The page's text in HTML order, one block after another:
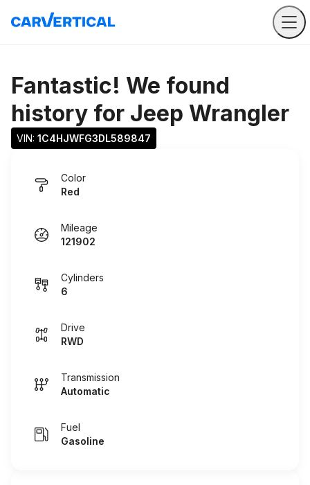
Fantastic! We found
history for Jeep Wrangler
VIN: 1C4HJWFG3DL589847
Color
Red
Mileage
121902
Cylinders
6
Drive
RWD
Transmission
Automatic
Fuel
Gasoline